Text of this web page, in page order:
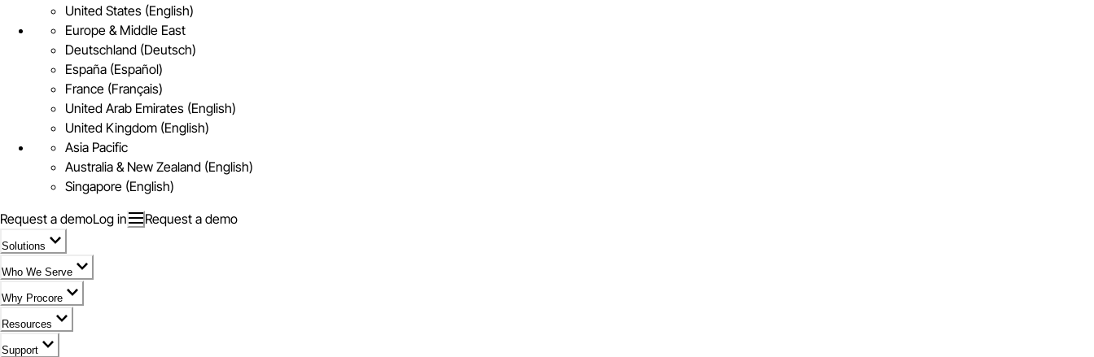
United States (English)
Europe & Middle East
Deutschland (Deutsch)
España (Español)
France (Français)
United Arab Emirates (English)
United Kingdom (English)
Asia Pacific
Australia & New Zealand (English)
Singapore (English)
Request a demoLog in Request a demo
Solutions
Who We Serve
Why Procore
Resources
Support